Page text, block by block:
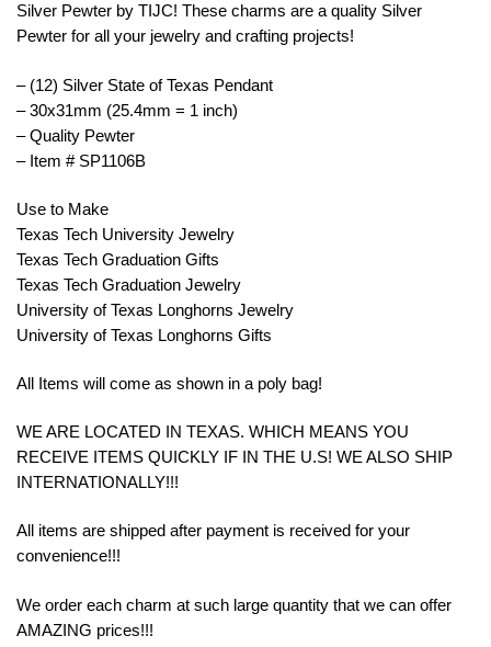
Silver Pewter by TIJC! These charms are a quality Silver
Pewter for all your jewelry and crafting projects!
– (12) Silver State of Texas Pendant
– 30x31mm (25.4mm = 1 inch)
– Quality Pewter
– Item # SP1106B
Use to Make
Texas Tech University Jewelry
Texas Tech Graduation Gifts
Texas Tech Graduation Jewelry
University of Texas Longhorns Jewelry
University of Texas Longhorns Gifts
All Items will come as shown in a poly bag!
WE ARE LOCATED IN TEXAS. WHICH MEANS YOU
RECEIVE ITEMS QUICKLY IF IN THE U.S! WE ALSO SHIP
INTERNATIONALLY!!!
All items are shipped after payment is received for your
convenience!!!
We order each charm at such large quantity that we can offer
AMAZING prices!!!